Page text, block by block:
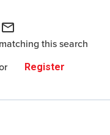
APPLICANT
mail_outline
this search
Register